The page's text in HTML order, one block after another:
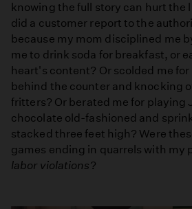
knowing the full story can hurt the
did a customer report to the
because my mom disciplined me
me to drink soda for breakfast, or
heart's content? Or scolded me
behind the counter and knocking
fritters? Or berated me for playing
chocolate old-fashioned and
stacked three feet high? Were
games ending in quarrels with my
labor violations?